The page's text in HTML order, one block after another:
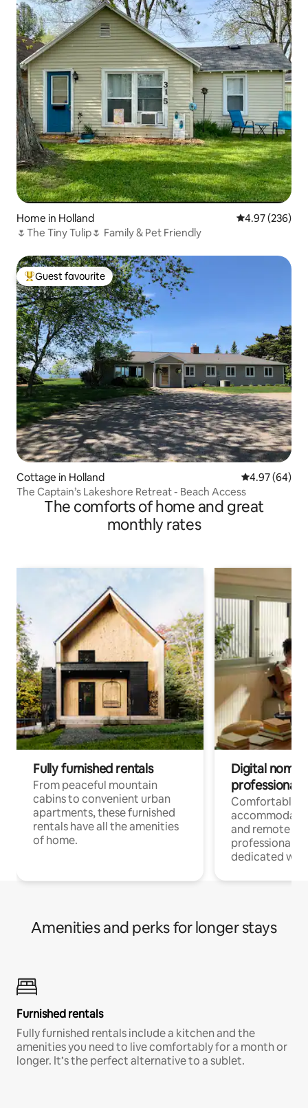
Home in Holland 4.97 out of 5
4.97 (236)
🌷The Tiny Tulip🌷 Family & Pet Friendly
Top guest favourite
Guest favourite
Cottage in Holland 4.97 out of 5
4.97 (64)
The Captain’s Lakeshore Retreat - Beach Access
The comforts of home and great
monthly rates
Fully furnished rentals
From peaceful mountain
cabins to convenient urban
apartments, these furnished
rentals have all the amenities
of home.
Digital
professionals
Comfortable
and remote
professionals
dedicated
Amenities and perks for longer stays
Furnished rentals
Fully furnished rentals include a kitchen and the
amenities you need to live comfortably for a month or
longer. It’s the perfect alternative to a sublet.